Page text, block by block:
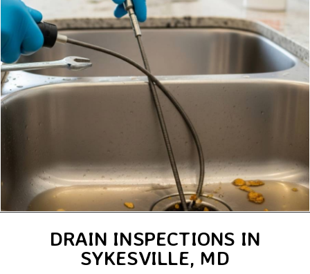
DRAIN INSPECTIONS IN
SYKESVILLE, MD